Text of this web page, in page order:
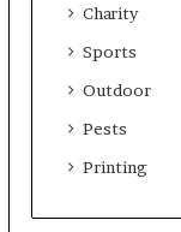
Charity
Sports
Outdoor
Pests
Printing